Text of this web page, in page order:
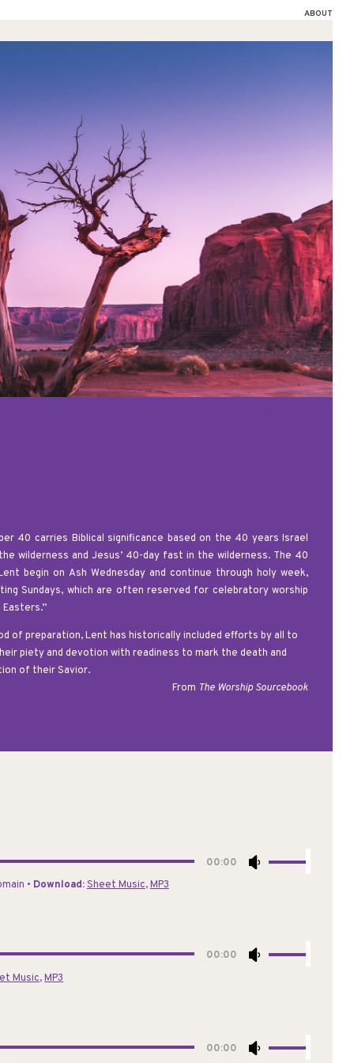
ABOUT
40 carries Biblical significance based on the 40 years Israel
wilderness and Jesus’ 40-day fast in the wilderness. The 40
begin on Ash Wednesday and continue through holy week,
Sundays, which are often reserved for celebratory worship
of preparation, Lenthas historically included efforts by all to
piety and devotion with readiness to mark the death and
of their Savior.
From The Worship Sourcebook
00:00
Use
• Download:Sheet Music,MP3
00:00
Use
Music,MP3
00:00
Use